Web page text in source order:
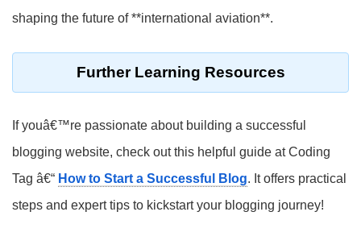
shaping the future of **international aviation**.
Further Learning Resources
If youâ€™re passionate about building a successful
blogging website, check out this helpful guide at Coding
Tag â€“ How to Start a Successful Blog. It offers practical
steps and expert tips to kickstart your blogging journey!